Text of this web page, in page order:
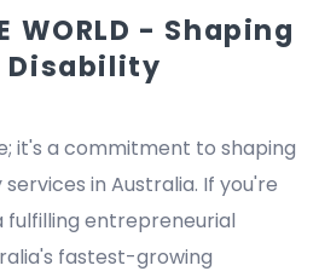
WORLD - Shaping
Disability
it's a commitment to shaping
in Australia. If you're
entrepreneurial
fastest-growing